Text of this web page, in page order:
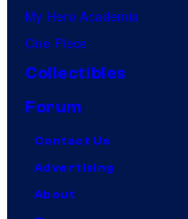
My Hero Academia
One Piece
Collectibles
Forum
Contact Us
Advertising
About